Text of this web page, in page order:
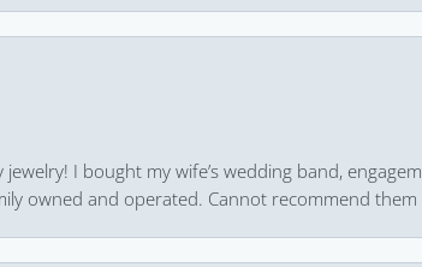
I bought my wife’s wedding band,
owned and operated. Cannot recommend